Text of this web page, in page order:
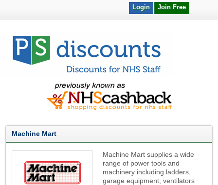
Join Free
Login
Machine Mart
Machine Mart supplies a wide
range of power tools and
machinery including ladders,
garage equipment, ventilators